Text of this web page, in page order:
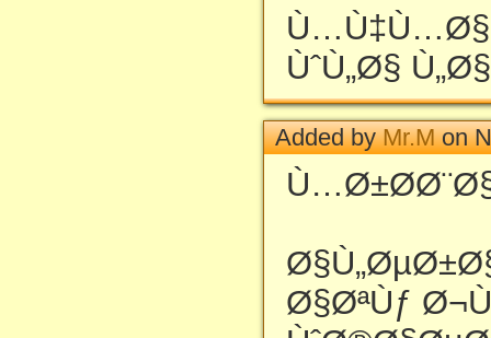
ÙˆÙ„Ø§ Ù„Ø§
Added byMr.Mon
Ø§ØªÙƒ